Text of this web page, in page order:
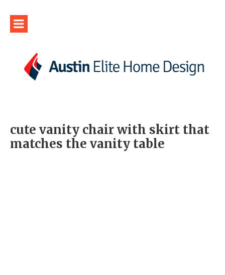
cute vanity chair with skirt that
matches the vanity table